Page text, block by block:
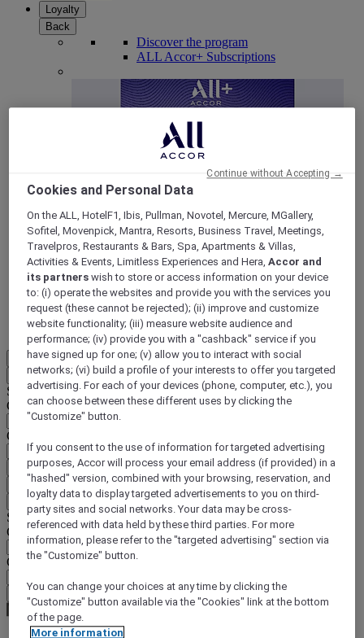
Loyalty
Back
Discover the program
ALL Accor+ Subscriptions
ALL Accor+ Voyager
15% OFF all year roundon your stays in +30 brands
DISCOVER NOW
More
EN
Back
Select your location and language below
Geographical area
Country/Region - Language
Confirm my location and language
EUR (€)
Back
Select your currency below
Geographical area
Currency
Confirm my currency
Cookies and Personal Data
On the ALL, HotelF1, Ibis, Pullman, Novotel, Mercure, MGallery,
Sofitel, Movenpick, Mantra, Resorts, Business Travel, Meetings,
Travelpros, Restaurants & Bars, Spa, Apartments & Villas,
Activities & Events, Limitless Experiences and Hera,Accor and
its partners wish to store or access information on your device
to: (i) operate the websites and provide you with the services you
request (these cannot be rejected); (ii) improve and customize
website functionality; (iii) measure website audience and
performance; (iv) provide you with a "cashback" service if you
have signed up for one; (v) allow you to interact with social
networks; (vi) build a profile of your interests to offer you targeted
advertising. For each of your devices (phone, computer, etc.), you
can choose between these different uses by clicking the
"Customize" button.
If you consent to the use of information for targeted advertising
purposes, Accor will process your email address (if provided) in a
"hashed" version, combined with your browsing, reservation, and
loyalty data to display targeted advertisements to you on third-
party sites and social networks. Your data may be cross-
referenced with data held by these third parties. For more
information, please refer to the "targeted advertising" section via
the "Customize" button.
You can change your choices at any time by clicking the
"Customize" button available via the "Cookies" link at the bottom
of the page.
More information
Continue without Accepting →